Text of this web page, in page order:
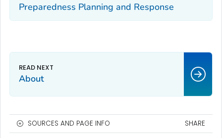
Preparedness Planning and Response
About
SOURCES AND PAGE INFO SHARE